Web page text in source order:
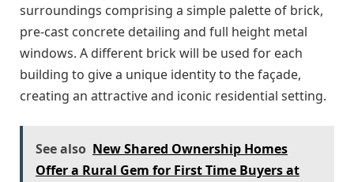
surroundings comprising a simple palette of brick,
pre-cast concrete detailing and full height metal
windows. A different brick will be used for each
building to give a unique identity to the façade,
creating an attractive and iconic residential setting.
See also New Shared Ownership Homes
Offer a Rural Gem for First Time Buyers at